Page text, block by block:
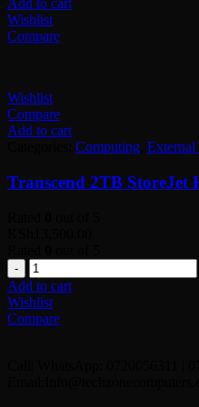
Add to cart
Wishlist
Compare
Wishlist
Compare
Add to cart
Computing
Transcend 2TB StoreJet
Quantity
Add to cart
Wishlist
Compare